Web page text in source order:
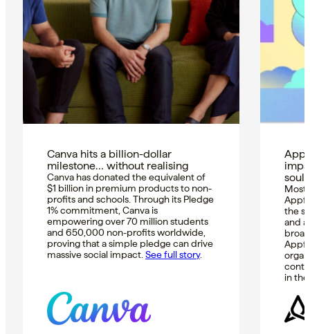
Canva hits a billion-dollar
milestone… without realising
Canva has donated the equivalent of
$1 billion in premium products to non-
profits and schools. Through its Pledge
1% commitment, Canva is
empowering over 70 million students
and 650,000 non-profits worldwide,
proving that a simple pledge can drive
massive social impact. See full story.
soul
Most
the
and
in